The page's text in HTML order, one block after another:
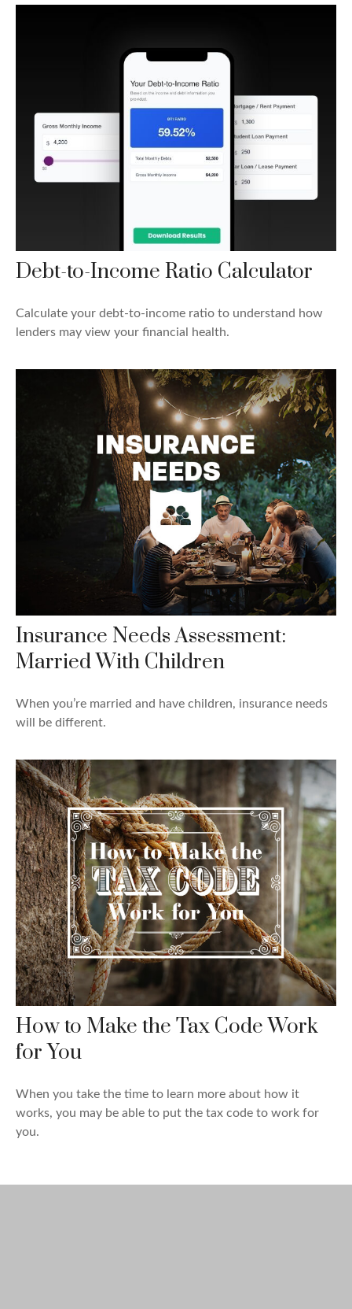
Debt-to-Income Ratio Calculator
Calculate your debt-to-income ratio to understand how
lenders may view your financial health.
Insurance Needs Assessment:
Married With Children
When you’re married and have children, insurance needs
will be different.
How to Make the Tax Code Work
for You
When you take the time to learn more about how it
works, you may be able to put the tax code to work for
you.